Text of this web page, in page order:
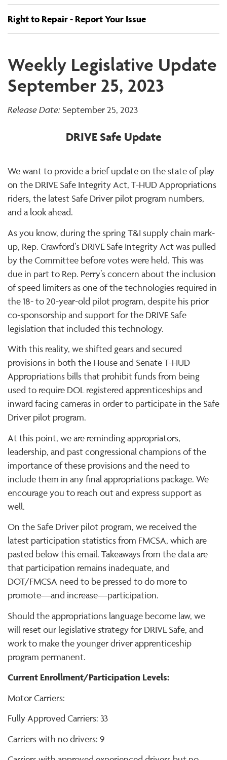
Right to Repair - Report Your Issue
Weekly Legislative Update
September 25, 2023
Release Date: September 25, 2023
DRIVE Safe Update
We want to provide a brief update on the state of play
on the DRIVE Safe Integrity Act, T-HUD Appropriations
riders, the latest Safe Driver pilot program numbers,
and a look ahead.
As you know, during the spring T&I supply chain mark-
up, Rep. Crawford’s DRIVE Safe Integrity Act was pulled
by the Committee before votes were held. This was
due in part to Rep. Perry’s concern about the inclusion
of speed limiters as one of the technologies required in
the 18- to 20-year-old pilot program, despite his prior
co-sponsorship and support for the DRIVE Safe
legislation that included this technology.
With this reality, we shifted gears and secured
provisions in both the House and Senate T-HUD
Appropriations bills that prohibit funds from being
used to require DOL registered apprenticeships and
inward facing cameras in order to participate in the Safe
Driver pilot program.
At this point, we are reminding appropriators,
leadership, and past congressional champions of the
importance of these provisions and the need to
include them in any final appropriations package. We
encourage you to reach out and express support as
well.
On the Safe Driver pilot program, we received the
latest participation statistics from FMCSA, which are
pasted below this email. Takeaways from the data are
that participation remains inadequate, and
DOT/FMCSA need to be pressed to do more to
promote—and increase—participation.
Should the appropriations language become law, we
will reset our legislative strategy for DRIVE Safe, and
work to make the younger driver apprenticeship
program permanent.
Current Enrollment/Participation Levels:
Motor Carriers:
Fully Approved Carriers: 33
Carriers with no drivers: 9